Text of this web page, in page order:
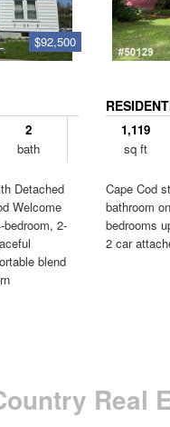
$92,500
2
bath
Detached
Welcome
2-
blend
1,119
sq ft
Cape Cod
bathroom
bedrooms
2 car
Real